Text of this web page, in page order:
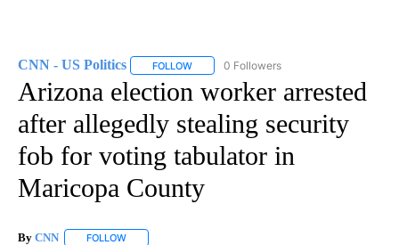
CNN - US Politics FOLLOW FOLLOW "CNN - US POLITICS" TO
0 Followers
Arizona election worker arrested
after allegedly stealing security
fob for voting tabulator in
Maricopa County
By CNN FOLLOW